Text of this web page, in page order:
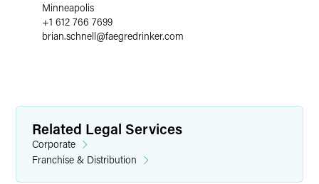
Minneapolis
+1 612 766 7699
brian.schnell@faegredrinker.com
Related Legal Services
Corporate
Franchise & Distribution